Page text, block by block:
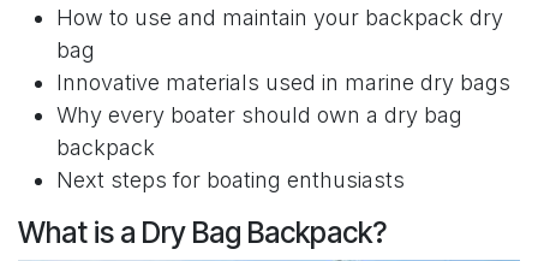
How to use and maintain your backpack dry
bag
Innovative materials used in marine dry bags
Why every boater should own a dry bag
backpack
Next steps for boating enthusiasts
What is a Dry Bag Backpack?